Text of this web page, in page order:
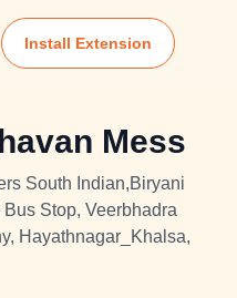
Install Extension
Mess
South Indian,Biryani
Stop, Veerbhadra
Hayathnagar_Khalsa,